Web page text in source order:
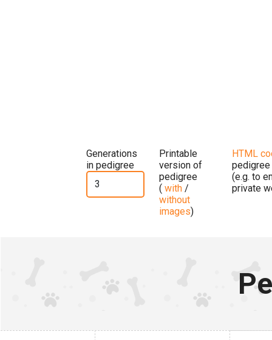
Generations
in pedigree
Printable
version of
pedigree
( with /
without
images)
HTML
pedigree
(e.g. to
private